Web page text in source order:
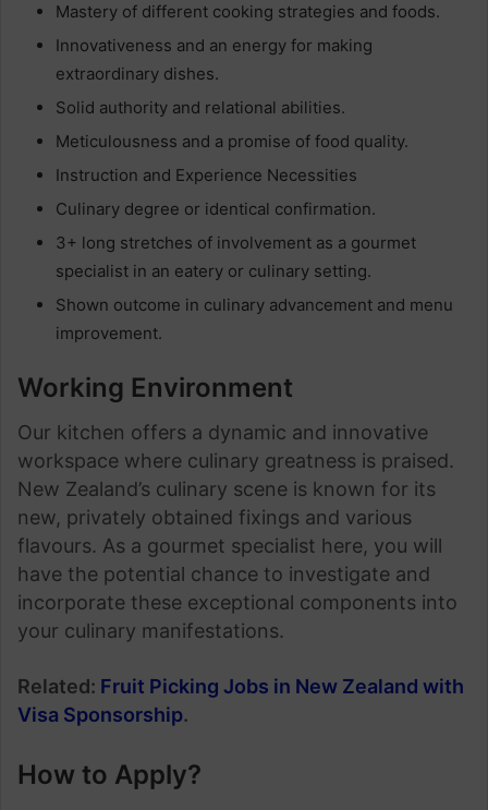
Mastery of different cooking strategies and foods.
Innovativeness and an energy for making
extraordinary dishes.
Solid authority and relational abilities.
Meticulousness and a promise of food quality.
Instruction and Experience Necessities
Culinary degree or identical confirmation.
3+ long stretches of involvement as a gourmet
specialist in an eatery or culinary setting.
Shown outcome in culinary advancement and menu
improvement.
Working Environment
Our kitchen offers a dynamic and innovative
workspace where culinary greatness is praised.
New Zealand’s culinary scene is known for its
new, privately obtained fixings and various
flavours. As a gourmet specialist here, you will
have the potential chance to investigate and
incorporate these exceptional components into
your culinary manifestations.
Related: Fruit Picking Jobs in New Zealand with
Visa Sponsorship.
How to Apply?